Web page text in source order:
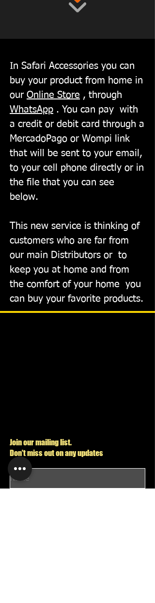
In Safari Accessories you can
buy your product from home in
our Online Store , through
WhatsApp . You can pay with
a credit or debit card through a
MercadoPago or Wompi link
that will be sent to your email,
to your cell phone directly or in
the file that you can see
below.
This new service is thinking of
customers who are far from
our main Distributors or to
keep you at home and from
the comfort of your home
you
can buy your favorite products.
Join our mailing list.
Don't miss out on any updates